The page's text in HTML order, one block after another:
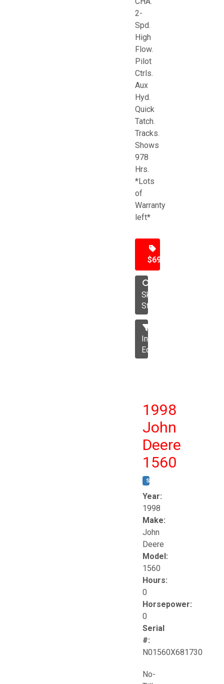
2-
Spd.
High
Flow.
Pilot
Ctrls.
Aux
Hyd.
Quick
Tatch.
Tracks.
Shows
978
Hrs.
*Lots
of
Warranty
left*
$69,500
Skid
Steer
Industrial
Equipment
1998
John
Deere
1560
STOCK #:
Year:
1998
Make:
John
Deere
Model:
1560
Hours:
0
Horsepower:
0
Serial
#:
N01560X681730
No-